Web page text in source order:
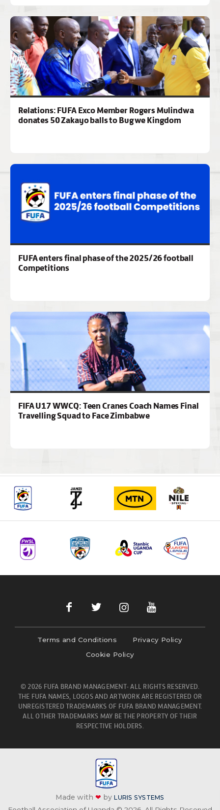
Relations: FUFA Exco Member Rogers Mulindwa
donates 50 Zakayo balls to Bugwe Kingdom
FUFA enters final phase of the 2025/26 football
Competitions
FIFA U17 WWCQ: Teen Cranes Coach Names Final
Travelling Squad to Face Zimbabwe
Terms and Conditions
Privacy Policy
Cookie Policy
© 2026 FUFA BRAND MANAGEMENT- ALL RIGHTS RESERVED.
THE FUFA NAMES, LOGOS AND ARTWORK ARE REGISTERED OR
UNREGISTERED TRADEMARKS OF FUFA BRAND MANAGEMENT.
ALL OTHER TRADEMARKS MAY BE THE PROPERTY OF THEIR
RESPECTIVE HOLDERS.
Made with❤ byLURIS SYSTEMS